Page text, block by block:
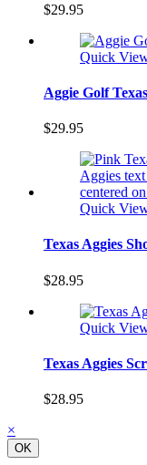
$29.95
Quick
Aggie Golf
$29.95
Quick
Texas Aggies
$28.95
Quick
Texas Aggies
$28.95
×
OK